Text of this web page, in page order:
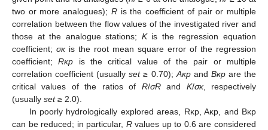
two or more analogues); Ris the coefficient of pair or multiple
correlation between the flow values of the investigated river and
those at the analogue stations; Kis the regression equation
coefficient; σκis the root mean square error of the regression
coefficient;Rκp is the critical value of the pair or multiple
correlation coefficient (usuallyset≥ 0.70);Aκpand Bκpare the
critical values of the ratios of R/σRand K/σκ, respectively
(usually set≥ 2.0).
In poorly hydrologically explored areas, Rκp, Aκp, and Bκp
can be reduced; in particular, Rvalues up to 0.6 are considered